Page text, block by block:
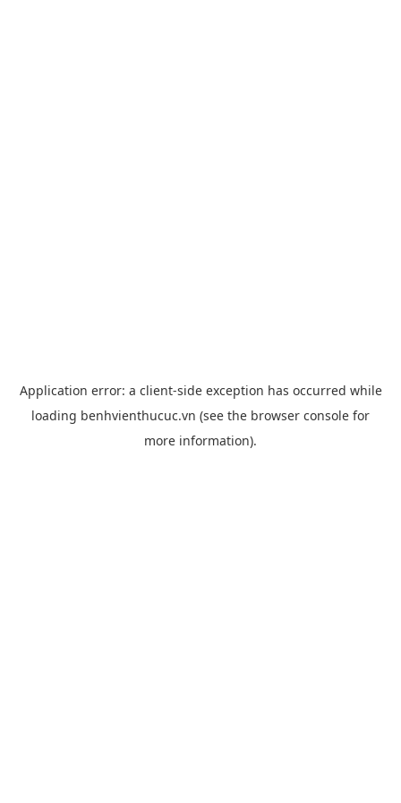
Application error: a client-side exception has occurred while
loading benhvienthucuc.vn (see the browser console for
more information).